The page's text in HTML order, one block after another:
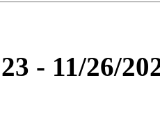
- 11/26/